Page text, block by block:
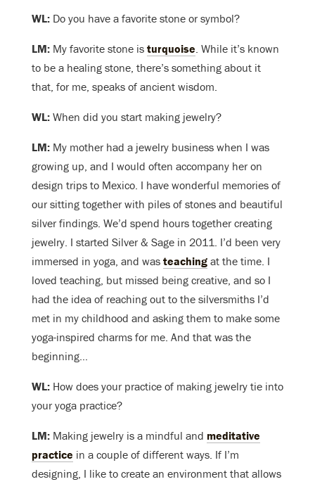
WL: Do you have a favorite stone or symbol?
LM: My favorite stone is turquoise. While it’s known
to be a healing stone, there’s something about it
that, for me, speaks of ancient wisdom.
WL: When did you start making jewelry?
LM: My mother had a jewelry business when I was
growing up, and I would often accompany her on
design trips to Mexico. I have wonderful memories of
our sitting together with piles of stones and beautiful
silver findings. We’d spend hours together creating
jewelry. I started Silver & Sage in 2011. I’d been very
immersed in yoga, and was teaching at the time. I
loved teaching, but missed being creative, and so I
had the idea of reaching out to the silversmiths I’d
met in my childhood and asking them to make some
yoga-inspired charms for me. And that was the
beginning…
WL: How does your practice of making jewelry tie into
your yoga practice?
LM: Making jewelry is a mindful and meditative
practice in a couple of different ways. If I’m
designing, I like to create an environment that allows